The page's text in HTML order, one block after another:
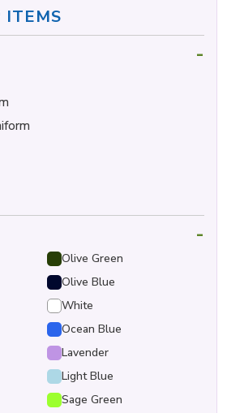
ITEMS
-
-
Olive Green
Olive Blue
White
Ocean Blue
Lavender
Light Blue
Sage Green